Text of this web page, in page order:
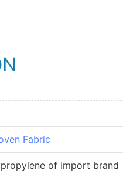
Fabric
of import brand